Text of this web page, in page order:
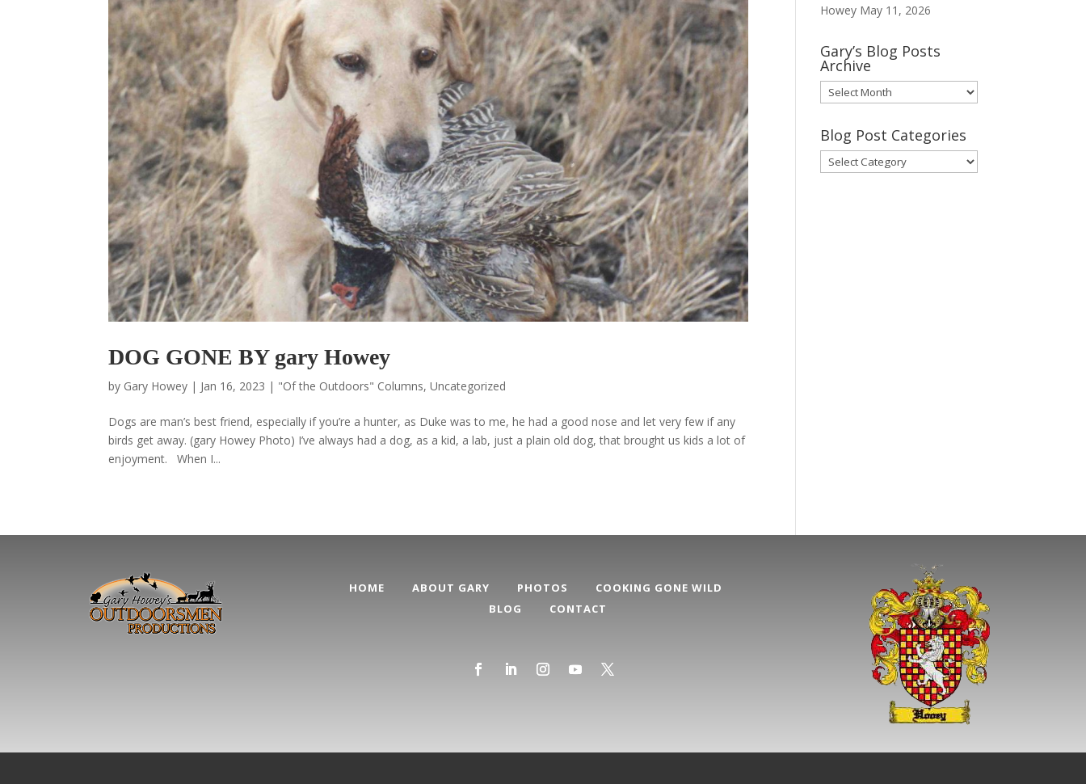
DOG GONE BY gary Howey
by Gary Howey | Jan 16, 2023 | "Of the Outdoors" Columns,Uncategorized
Dogs are man’s best friend, especially if you’re a hunter, as Duke was to me, he had a good nose and let very few if any
birds get away. (gary Howey Photo) I’ve always had a dog, as a kid, a lab, just a plain old dog, that brought us kids a lot of
enjoyment. When I...
Howey May 11, 2026
Gary’s Blog Posts
Archive
Gary’s
Blog
Posts
Archive
Blog Post Categories
Blog
Post
HOME ABOUT GARY PHOTOS
COOKING GONE WILD
BLOG
CONTACT